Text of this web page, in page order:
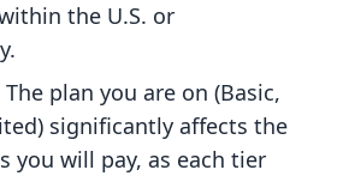
the U.S. or
The plan you are on (Basic,
significantly affects the
you will pay, as each tier